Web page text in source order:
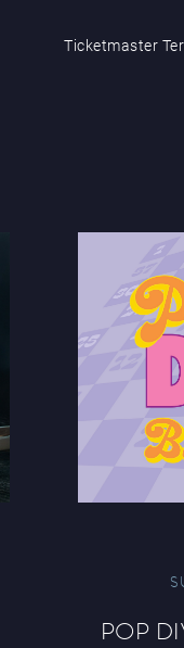
Ticketmaster
POP